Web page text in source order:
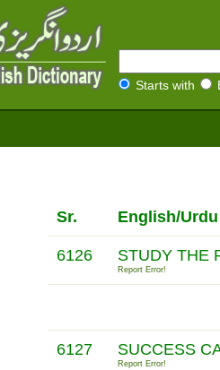
Starts with
Sr. English/
6126 STUDY THE
Report Error!
6127 SUCCESS
Report Error!